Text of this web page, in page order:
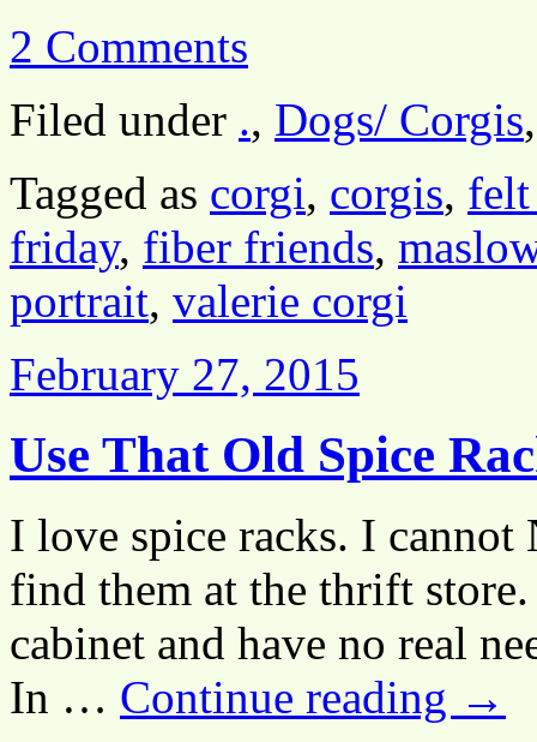
2 Comments
Filed under ., Dogs/ Corgis
Tagged as corgi, corgis,
friday, fiber friends,
portrait, valerie corgi
February 27, 2015
Use That Old Spice
I love spice racks. I
find them at the thrift
cabinet and have no real
In … Continue reading →